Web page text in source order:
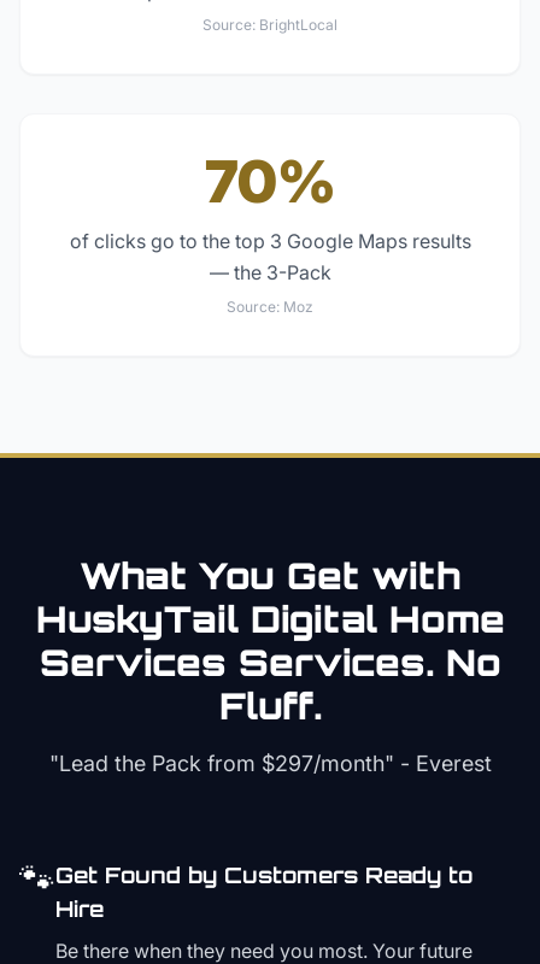
Source: BrightLocal
70%
of clicks go to the top 3 Google Maps results
— the 3-Pack
Source: Moz
What You Get with
HuskyTail Digital Home
Services Services. No
Fluff.
"Lead the Pack from $297/month" - Everest
🐾Get Found by Customers Ready to
Hire
Be there when they need you most. Your future